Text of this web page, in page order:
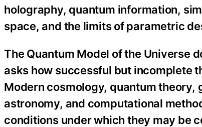
holography, quantum information,
space, and the limits of parametric
The Quantum Model of the Universe
asks how successful but incomplete
Modern cosmology, quantum
astronomy, and computational
conditions under which they may be